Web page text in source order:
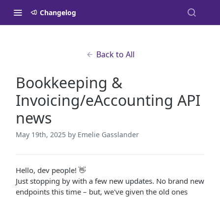
Changelog
Back to All
Bookkeeping &
Invoicing/eAccounting API
news
May 19th, 2025 by Emelie Gasslander
Hello, dev people! 👋
Just stopping by with a few new updates. No brand new
endpoints this time – but, we've given the old ones